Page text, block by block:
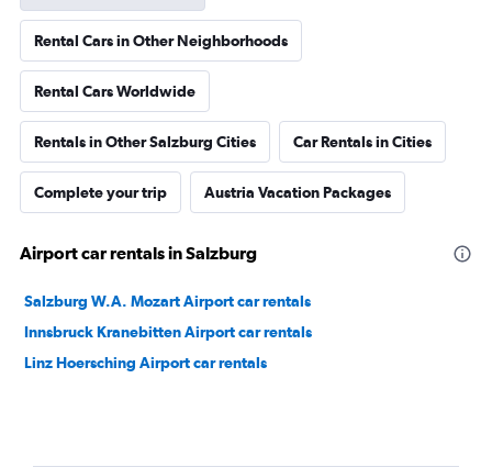
Rental Cars in Other Neighborhoods
Rental Cars Worldwide
Rentals in Other Salzburg Cities Car Rentals in Cities
Complete your trip Austria Vacation Packages
Airport car rentals in Salzburg
Salzburg W.A. Mozart Airport car rentals
Innsbruck Kranebitten Airport car rentals
Linz Hoersching Airport car rentals